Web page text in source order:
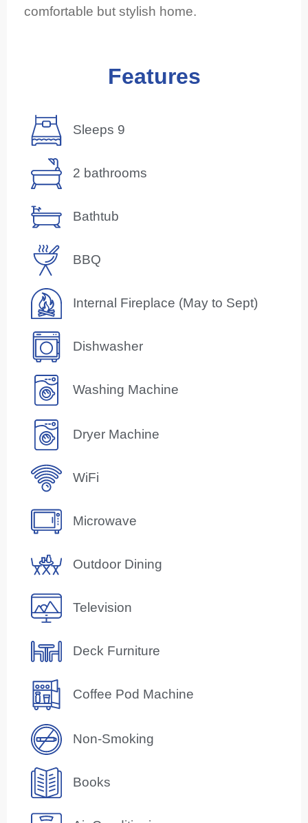
comfortable but stylish home.
Features
Sleeps 9
2 bathrooms
Bathtub
BBQ
Internal Fireplace (May to Sept)
Dishwasher
Washing Machine
Dryer Machine
WiFi
Microwave
Outdoor Dining
Television
Deck Furniture
Coffee Pod Machine
Non-Smoking
Books